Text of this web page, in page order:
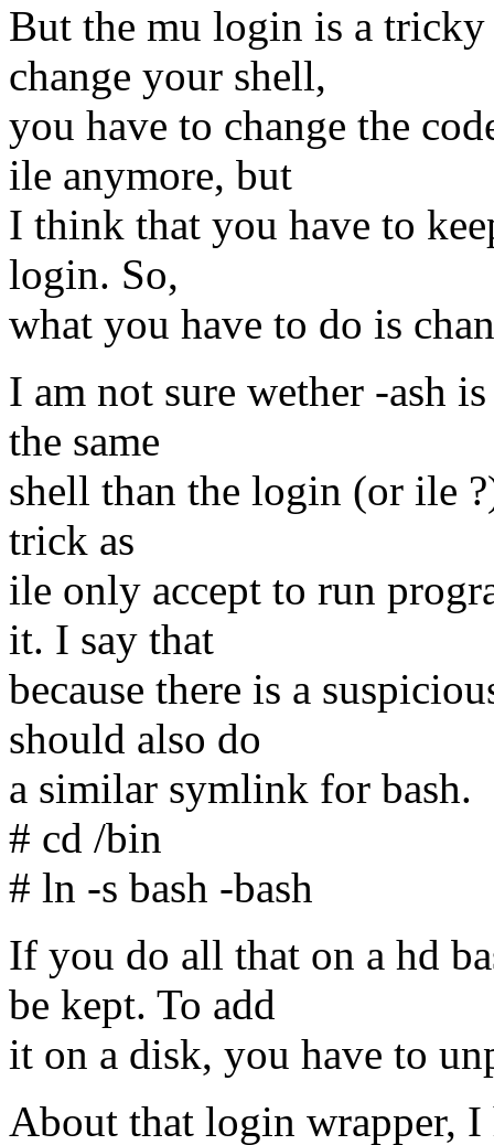
But the mu login is a
change your shell,
you have to change the
ile anymore, but
I think that you have to
login. So,
what you have to do is
I am not sure wether -ash
the same
shell than the login (or ile
trick as
ile only accept to run
it. I say that
because there is a
should also do
a similar symlink for bash.
# cd /bin
# ln -s bash -bash
If you do all that on a hd
be kept. To add
it on a disk, you have to
About that login wrapper, I